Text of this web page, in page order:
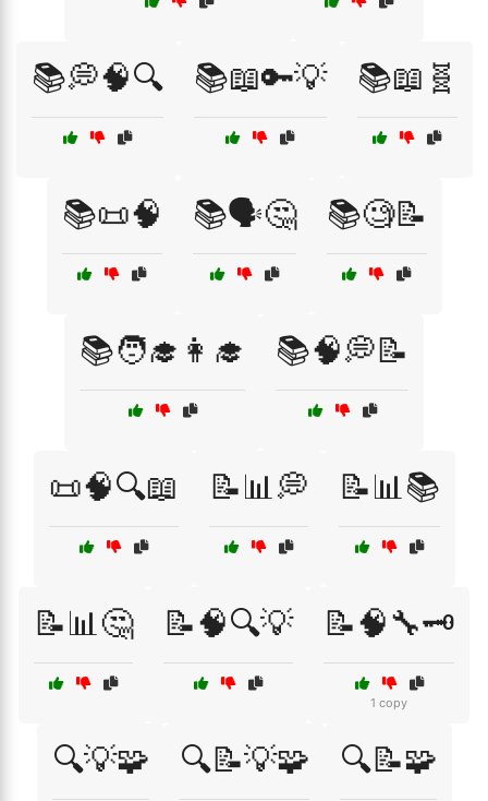
📚💭🧠🔍 📚📖🔑💡 📚📖🧬
📚📜🧠 📚🗣️🤔 📚🧐📝
📚🧑‍🎓👩‍🎓 📚🧠💭📝
📜🧠🔍📖 📝📊💭 📝📊📚
📝📊🤔 📝🧠🔍💡 📝🧠🔧🗝️
1 copy
🔍💡🧩 🔍📝💡🧩 🔍📝🧩